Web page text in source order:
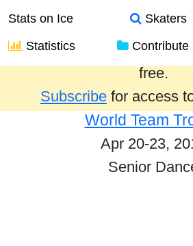
Stats on Ice Skaters
Statistics
Contribute
Results from the past
free.
Subscribe for access
World Team
Apr 20-23,
Senior